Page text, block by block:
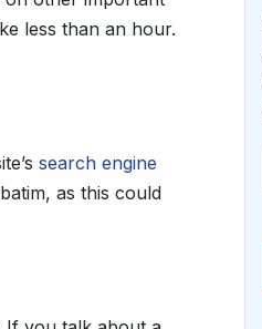
less than an hour.
search engine
as this could